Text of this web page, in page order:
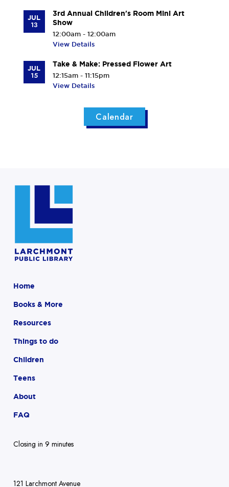
JUL
13
3rd Annual Children's Room Mini Art
Show
12:00am - 12:00am
View Details
JUL
15
Take & Make: Pressed Flower Art
12:15am - 11:15pm
View Details
Calendar
Home
Books & More
Resources
Things to do
Children
Teens
About
FAQ
Closing in 9 minutes
121 Larchmont Avenue